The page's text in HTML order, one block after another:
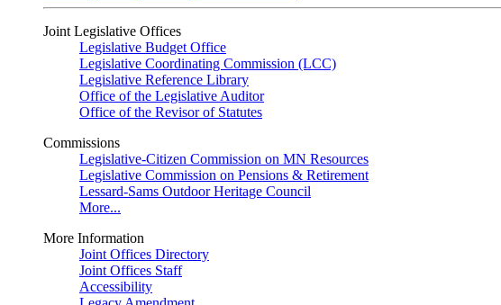
Joint Legislative Offices
Legislative Budget Office
Legislative Coordinating Commission (LCC)
Legislative Reference Library
Office of the Legislative Auditor
Office of the Revisor of Statutes
Commissions
Legislative-Citizen Commission on MN Resources
Legislative Commission on Pensions & Retirement
Lessard-Sams Outdoor Heritage Council
More...
More Information
Joint Offices Directory
Joint Offices Staff
Accessibility